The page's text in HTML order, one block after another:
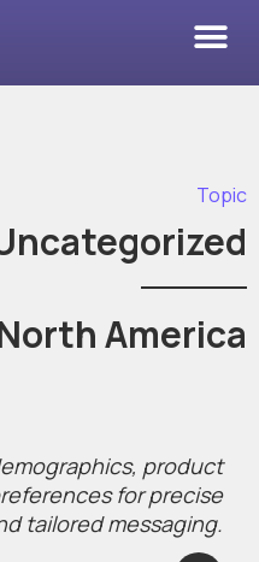
Topic
America
product
for precise
tailored messaging.